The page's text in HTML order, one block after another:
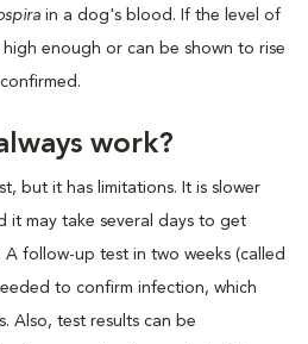
in a dog's blood. If the level of
enough or can be shown to rise
work?
but it has limitations. It is slower
it may take several days to get
follow-up test in two weeks (called
to confirm infection, which
Also, test results can be